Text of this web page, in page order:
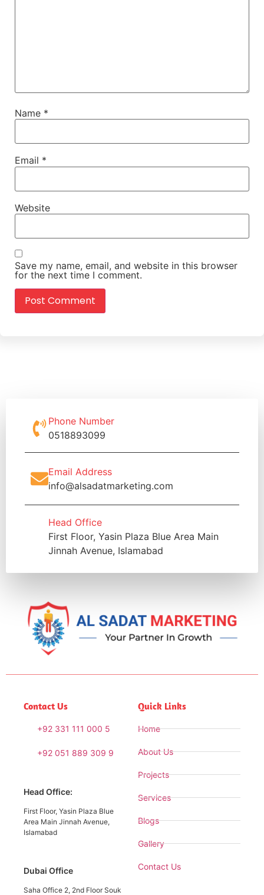
Name *
Email *
Website
Save my name, email, and website in this browser
for the next time I comment.
Phone Number
0518893099
Email Address
info@alsadatmarketing.com
Head Office
First Floor, Yasin Plaza Blue Area Main
Jinnah Avenue, Islamabad
Contact Us
+92 331 111 000 5
+92 051 889 309 9
Head Office:
First Floor, Yasin Plaza Blue
Area Main Jinnah Avenue,
Islamabad
Dubai Office
Saha Office 2, 2nd Floor Souk
Quick Links
Home
About Us
Projects
Services
Blogs
Gallery
Contact Us